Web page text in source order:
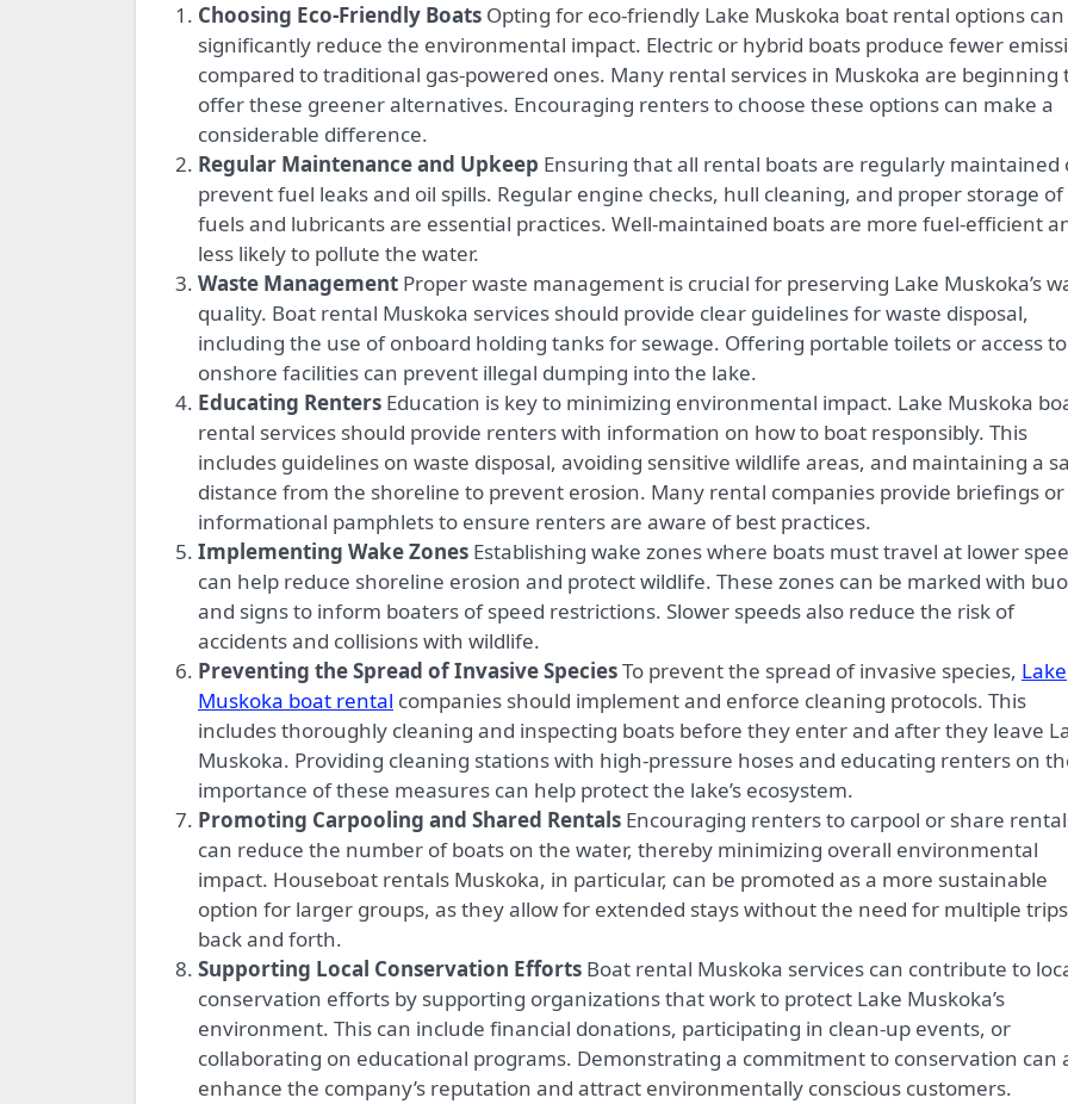
Choosing Eco-Friendly Boats Opting for eco-friendly Lake Muskoka boat rental options can
significantly reduce the environmental impact. Electric or hybrid boats produce fewer
compared to traditional gas-powered ones. Many rental services in Muskoka are beginning
offer these greener alternatives. Encouraging renters to choose these options can make a
considerable difference.
Regular Maintenance and Upkeep Ensuring that all rental boats are regularly maintained
prevent fuel leaks and oil spills. Regular engine checks, hull cleaning, and proper storage of
fuels and lubricants are essential practices. Well-maintained boats are more fuel-efficient
less likely to pollute the water.
Waste Management Proper waste management is crucial for preserving Lake Muskoka’s
quality. Boat rental Muskoka services should provide clear guidelines for waste disposal,
including the use of onboard holding tanks for sewage. Offering portable toilets or access to
onshore facilities can prevent illegal dumping into the lake.
Educating Renters Education is key to minimizing environmental impact. Lake Muskoka
rental services should provide renters with information on how to boat responsibly. This
includes guidelines on waste disposal, avoiding sensitive wildlife areas, and maintaining a
distance from the shoreline to prevent erosion. Many rental companies provide briefings or
informational pamphlets to ensure renters are aware of best practices.
Implementing Wake Zones Establishing wake zones where boats must travel at lower
can help reduce shoreline erosion and protect wildlife. These zones can be marked with
and signs to inform boaters of speed restrictions. Slower speeds also reduce the risk of
accidents and collisions with wildlife.
Preventing the Spread of Invasive SpeciesTo prevent the spread of invasive species, Lake
Muskoka boat rental companies should implement and enforce cleaning protocols. This
includes thoroughly cleaning and inspecting boats before they enter and after they leave
Muskoka. Providing cleaning stations with high-pressure hoses and educating renters on
importance of these measures can help protect the lake’s ecosystem.
Promoting Carpooling and Shared Rentals Encouraging renters to carpool or share
can reduce the number of boats on the water, thereby minimizing overall environmental
impact. Houseboat rentals Muskoka, in particular, can be promoted as a more sustainable
option for larger groups, as they allow for extended stays without the need for multiple trips
back and forth.
Supporting Local Conservation Efforts Boat rental Muskoka services can contribute to
conservation efforts by supporting organizations that work to protect Lake Muskoka’s
environment. This can include financial donations, participating in clean-up events, or
collaborating on educational programs. Demonstrating a commitment to conservation can
enhance the company’s reputation and attract environmentally conscious customers.